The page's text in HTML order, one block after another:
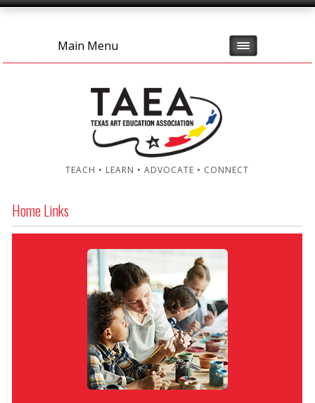
Main Menu
TEACH • LEARN • ADVOCATE • CONNECT
Home Links